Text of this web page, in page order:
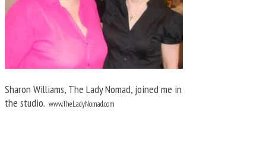
Sharon Williams, The Lady Nomad, joined me in
the studio. www.TheLadyNomad.com